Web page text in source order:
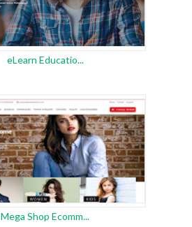
eLearn Educatio...
Mega Shop Ecomm...